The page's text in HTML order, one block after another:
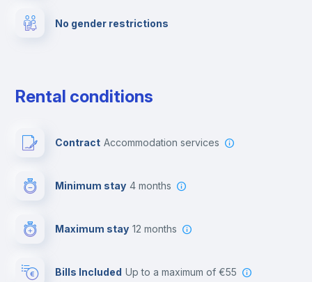
Private parking
No gender restrictions
Rental conditions
Contract Accommodation services
Minimum stay 4 months
Maximum stay 12 months
Bills Included up to a maximum of €55